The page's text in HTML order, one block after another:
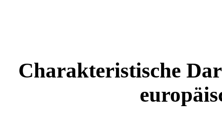
Charakteristische